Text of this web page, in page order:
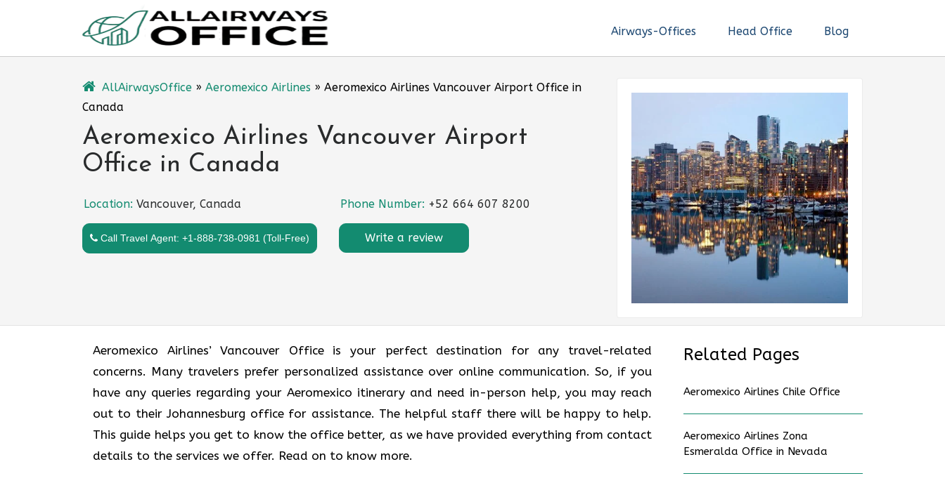
Airways-Offices Head Office Blog
AllAirwaysOffice » Aeromexico Airlines » Aeromexico Airlines Vancouver Airport Office in
Canada
Aeromexico Airlines Vancouver Airport
Office in Canada
Location: Vancouver, Canada Phone Number: +52 664 607 8200
Call Travel Agent: +1-888-738-0981 (Toll-Free) Write a review
Aeromexico Airlines’ Vancouver Office is your perfect destination for any travel-related
concerns. Many travelers prefer personalized assistance over online communication. So, if you
have any queries regarding your Aeromexico itinerary and need in-person help, you may reach
out to their Johannesburg office for assistance. The helpful staff there will be happy to help.
This guide helps you get to know the office better, as we have provided everything from contact
details to the services we offer. Read on to know more.
Related Pages
Aeromexico Airlines Chile Office
Aeromexico Airlines Zona
Esmeralda Office in Nevada